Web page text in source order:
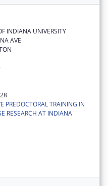
INDIANA UNIVERSITY
AVE
PREDOCTORAL TRAINING IN
RESEARCH AT INDIANA